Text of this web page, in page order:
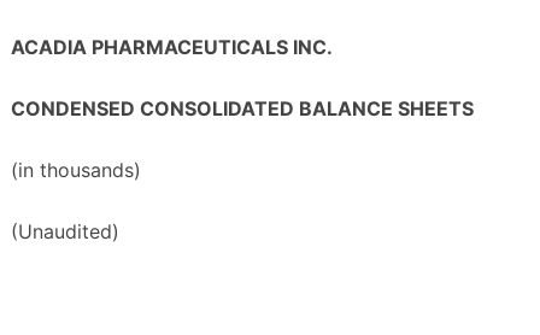
ACADIA PHARMACEUTICALS INC.
CONDENSED CONSOLIDATED BALANCE SHEETS
(in thousands)
(Unaudited)